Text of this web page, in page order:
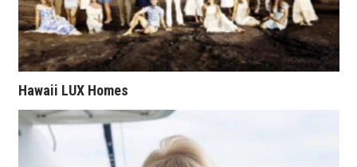
Nonprofit
Opinion
Partner Content
Hawaii LUX Homes